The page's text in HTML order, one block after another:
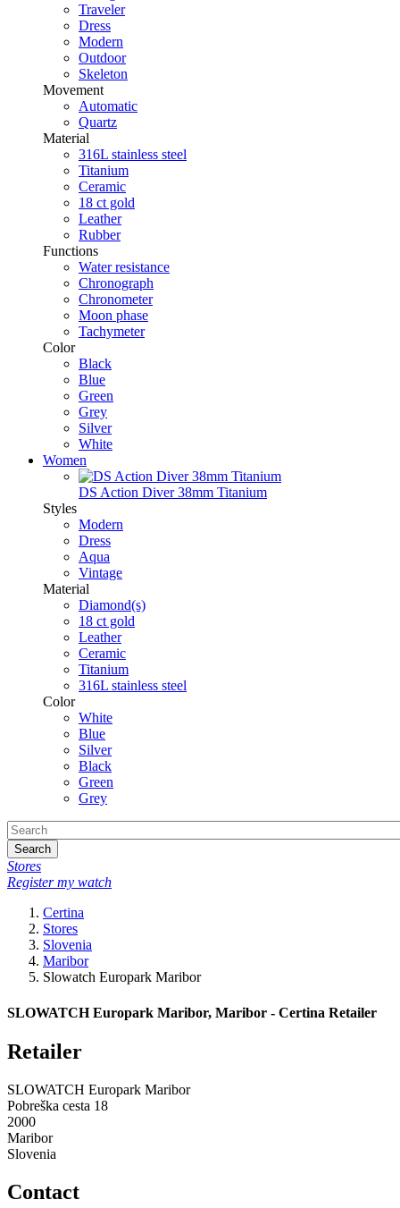
Traveler
Dress
Modern
Outdoor
Skeleton
Movement
Automatic
Quartz
Material
316L stainless steel
Titanium
Ceramic
18 ct gold
Leather
Rubber
Functions
Water resistance
Chronograph
Chronometer
Moon phase
Tachymeter
Color
Black
Blue
Green
Grey
Silver
White
Women
DS Action Diver 38mm Titanium
Styles
Modern
Dress
Aqua
Vintage
Material
Diamond(s)
18 ct gold
Leather
Ceramic
Titanium
316L stainless steel
Color
White
Blue
Silver
Black
Green
Grey
Search
Stores
Register my watch
Certina
Stores
Slovenia
Maribor
Slowatch Europark Maribor
SLOWATCH Europark Maribor, Maribor - Certina Retailer
Retailer
SLOWATCH Europark Maribor
Pobreška cesta 18
2000
Maribor
Slovenia
Contact